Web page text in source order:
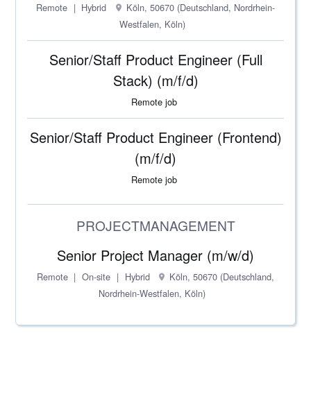
Remote Hybrid
Köln, 50670 (Deutschland, Nordrhein-
Westfalen, Köln)
Senior/Staff Product Engineer (Full
Stack) (m/f/d)
Remote job
Senior/Staff Product Engineer (Frontend)
(m/f/d)
Remote job
PROJECTMANAGEMENT
Senior Project Manager (m/w/d)
Remote On-site Hybrid
Köln, 50670 (Deutschland,
Nordrhein-Westfalen, Köln)